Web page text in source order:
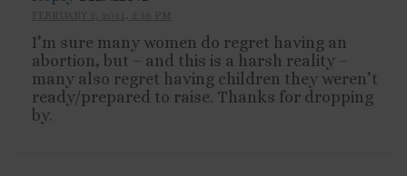
I’m sure many women do regret having an
abortion, but – and this is a harsh reality –
many also regret having children they weren’t
ready/prepared to raise. Thanks for dropping
by.